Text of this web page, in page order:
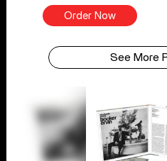
Order Now
See More